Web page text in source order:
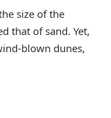
size of the
that of sand. Yet,
blown dunes,